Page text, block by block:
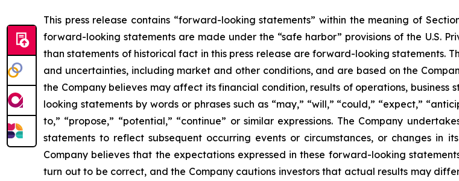
This press release contains “forward-looking statements” within the meaning of
forward-looking statements are made under the “safe harbor” provisions of the U.S.
than statements of historical fact in this press release are forward-looking statements.
and uncertainties, including market and other conditions, and are based on the
the Company believes may affect its financial condition, results of operations,
looking statements by words or phrases such as “may,” “will,” “could,” “expect,”
to,” “propose,” “potential,” “continue” or similar expressions. The Company
statements to reflect subsequent occurring events or circumstances, or changes in
Company believes that the expectations expressed in these forward-looking
turn out to be correct, and the Company cautions investors that actual results may